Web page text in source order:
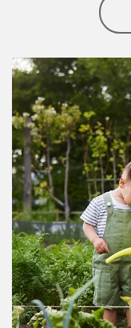
Article Image